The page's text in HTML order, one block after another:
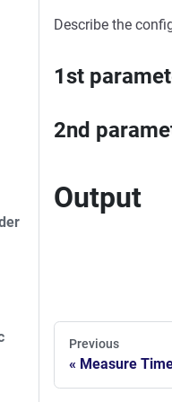
Describe the
1st
2nd
Output
Previous
Measure